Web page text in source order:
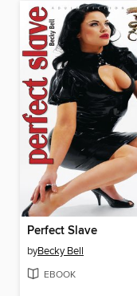
Perfect Slave
byBecky Bell
EBOOK